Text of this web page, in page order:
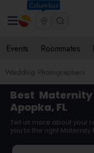
Columbus
Events Roommates
Wedding Photographers
Best
Apopka, FL
Tell us more about your
you to the right Maternity